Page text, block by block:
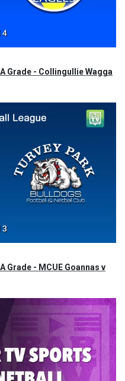
Grade - Collingullie Wagga
Grade - MCUE Goannas v